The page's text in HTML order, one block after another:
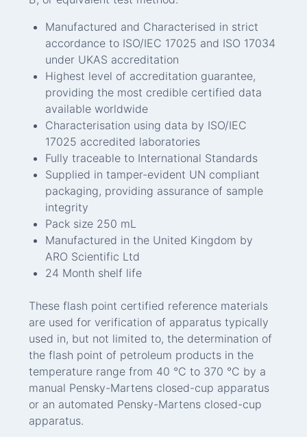
Manufactured and Characterised in strict
accordance to ISO/IEC 17025 and ISO 17034
under UKAS accreditation
Highest level of accreditation guarantee,
providing the most credible certified data
available worldwide
Characterisation using data by ISO/IEC
17025 accredited laboratories
Fully traceable to International Standards
Supplied in tamper-evident UN compliant
packaging, providing assurance of sample
integrity
Pack size 250 mL
Manufactured in the United Kingdom by
ARO Scientific Ltd
24 Month shelf life
These flash point certified reference materials
are used for verification of apparatus typically
used in, but not limited to, the determination of
the flash point of petroleum products in the
temperature range from 40 °C to 370 °C by a
manual Pensky-Martens closed-cup apparatus
or an automated Pensky-Martens closed-cup
apparatus.